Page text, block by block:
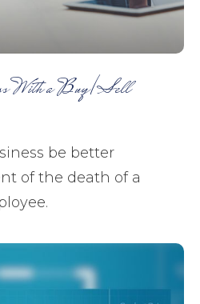
With a Buy/Sell
be better
of the death of a